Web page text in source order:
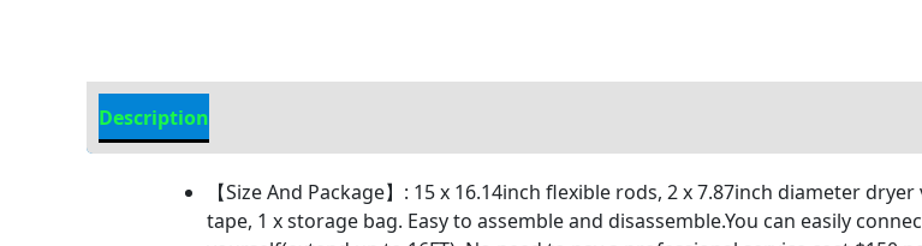
Description
【Size And Package】: 15 x 16.14inch flexible rods, 2 x 7.87inch diameter
tape, 1 x storage bag. Easy to assemble and disassemble.You can easily